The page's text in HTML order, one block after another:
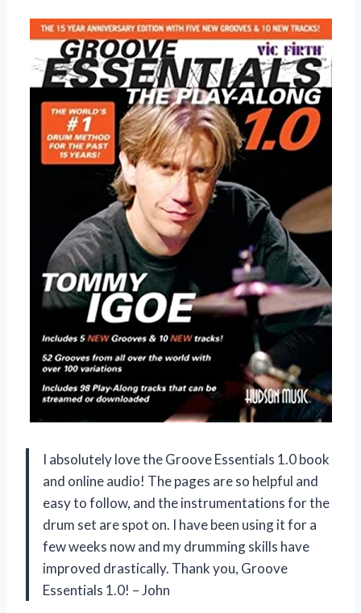
I absolutely love the Groove Essentials 1.0 book
and online audio! The pages are so helpful and
easy to follow, and the instrumentations for the
drum set are spot on. I have been using it for a
few weeks now and my drumming skills have
improved drastically. Thank you, Groove
Essentials 1.0! – John